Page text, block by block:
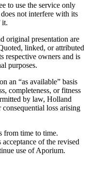
to use the service only
not interfere with its
it.
original presentation are
linked, or attributed
respective owners and is
purposes.
an “as available” basis
completeness, or fitness
by law, Holland
loss arising
from time to time.
of the revised
use of Aporium.